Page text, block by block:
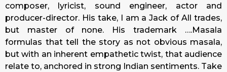
composer, lyricist, sound engineer, actor and
producer-director. His take, I am a Jack of All trades,
but master of none. His trademark ….Masala
formulas that tell the story as not obvious masala,
but with an inherent empathetic twist, that audience
relate to, anchored in strong Indian sentiments. Take